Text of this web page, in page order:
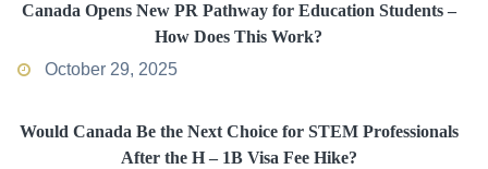
Canada Opens New PR Pathway for Education Students –
How Does This Work?
October 29, 2025
Would Canada Be the Next Choice for STEM Professionals
After the H – 1B Visa Fee Hike?